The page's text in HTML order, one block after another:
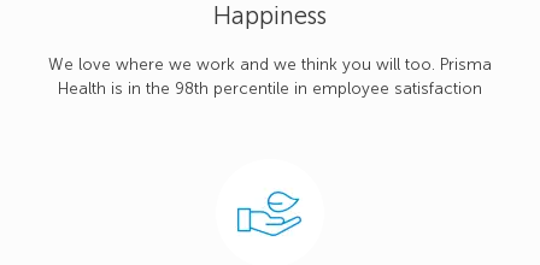
Happiness
We love where we work and we think you will too. Prisma
Health is in the 98th percentile in employee satisfaction